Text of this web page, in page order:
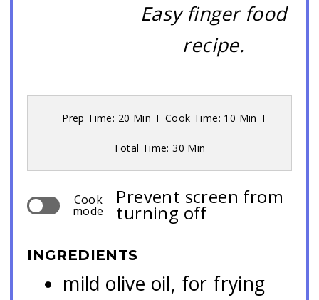
Easy finger food
recipe.
Prep Time: 20 Min Cook Time: 10 Min
Total Time: 30 Min
Cook
mode
Prevent screen from
turning off
INGREDIENTS
mild olive oil, for frying